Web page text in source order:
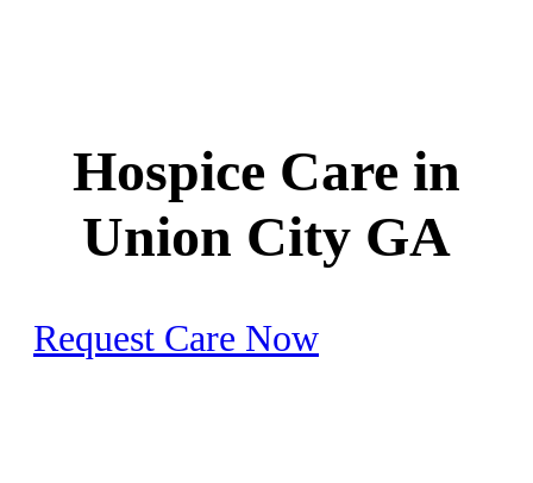
Hospice Care in
Union City GA
Request Care Now